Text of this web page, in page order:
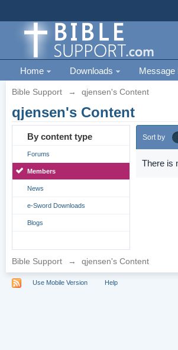
Home Downloads Message
Bible Support → qjensen's Content
qjensen's Content
By content type
Forums
Members
News
e-Sword Downloads
Blogs
Sort by
There is
Bible Support → qjensen's Content
Use Mobile Version Help